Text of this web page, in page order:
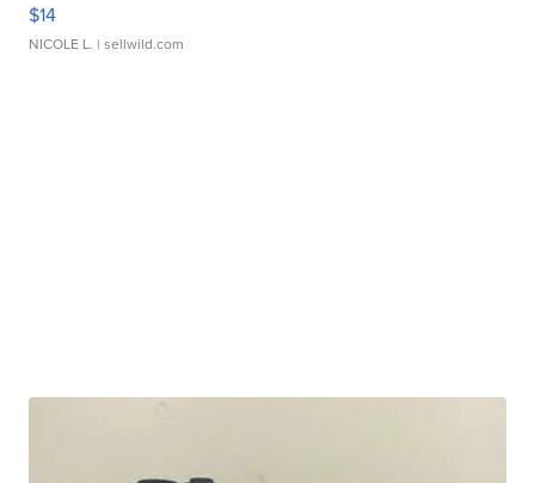
$14
NICOLE L. | sellwild.com